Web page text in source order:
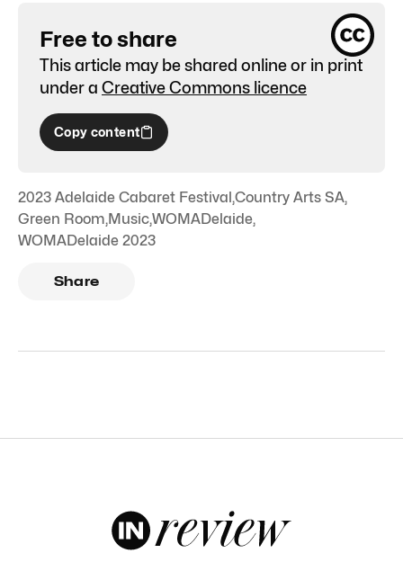
Free to share
This article may be shared online or in print
under a Creative Commons licence
Copy content
2023 Adelaide Cabaret Festival,Country Arts SA,
Green Room,Music,WOMADelaide,
WOMADelaide 2023
Share